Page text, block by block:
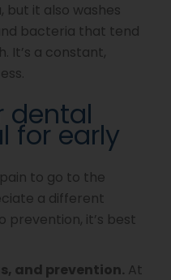
but it also washes
bacteria that tend
It’s a constant,
dental
for early
to go to the
a different
prevention, it’s best
and prevention. At